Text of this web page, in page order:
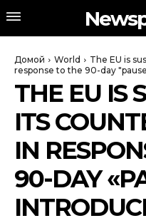
Домой World
The EU is
response to the 90-day
THE EU IS
ITS
IN
90-DAY